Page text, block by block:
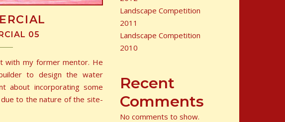
05
with my former mentor. He
to design the water
about incorporating some
to the nature of the site-
Landscape Competition
2011
Landscape Competition
2010
Recent
Comments
No comments to show.